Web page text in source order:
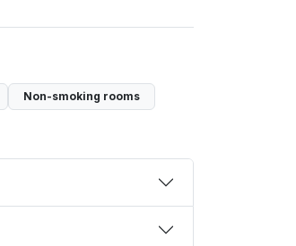
Non-smoking rooms